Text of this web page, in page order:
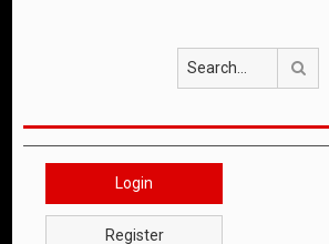
Login
Register